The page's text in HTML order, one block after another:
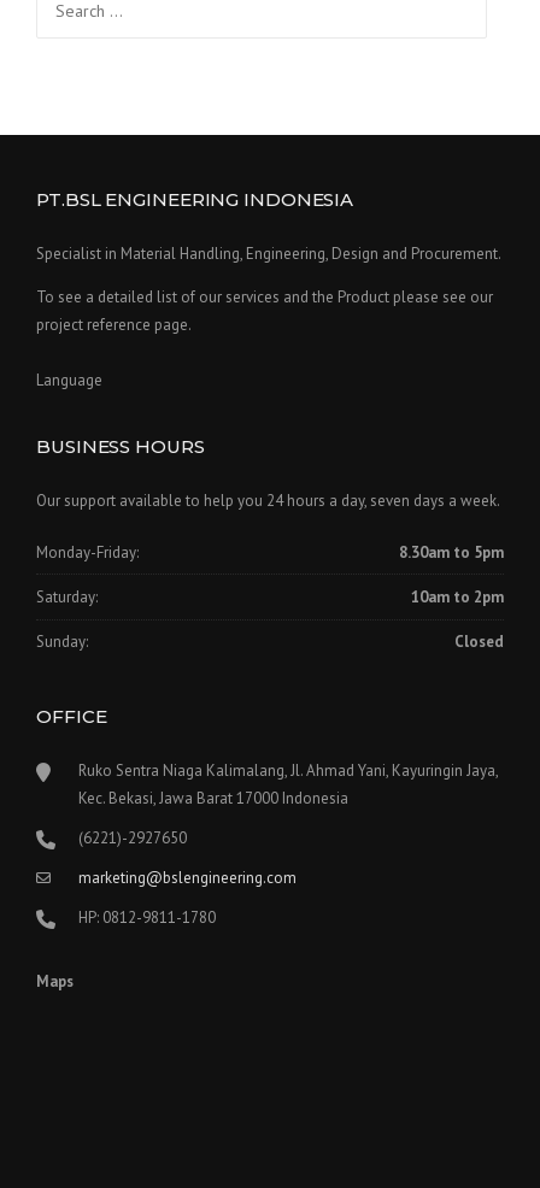
for:
PT.BSL ENGINEERING INDONESIA
Specialist in Material Handling, Engineering, Design and Procurement.
To see a detailed list of our services and the Product please see our
project reference page.
Language
BUSINESS HOURS
Our support available to help you 24 hours a day, seven days a week.
Monday-Friday: 8.30am to 5pm
Saturday: 10am to 2pm
Sunday: Closed
OFFICE
Ruko Sentra Niaga Kalimalang, Jl. Ahmad Yani, Kayuringin Jaya,
Kec. Bekasi, Jawa Barat 17000 Indonesia
(6221)-2927650
marketing@bslengineering.com
HP: 0812-9811-1780
Maps